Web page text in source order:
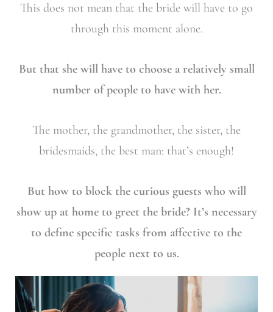
This does not mean that the bride will have to go
through this moment alone.
But that she will have to choose a relatively small
number of people to have with her.
The mother, the grandmother, the sister, the
bridesmaids, the best man: that’s enough!
But how to block the curious guests who will
show up at home to greet the bride? It’s necessary
to define specific tasks from affective to the
people next to us.